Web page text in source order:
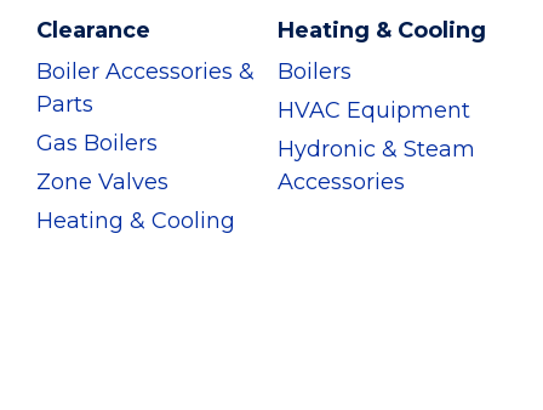
Clearance
Boiler Accessories &
Parts
Gas Boilers
Zone Valves
Heating & Cooling
Heating & Cooling
Boilers
HVAC Equipment
Hydronic & Steam
Accessories